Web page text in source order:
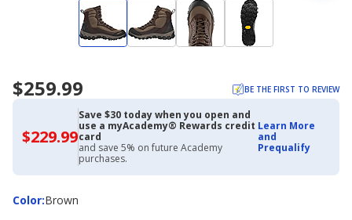
$259.99 BE THE FIRST TO REVIEW
$229.99$229.99
with
Academy
Credit
Card
Save $30 today when you open and
use a myAcademy® Rewards credit
card
and save 5% on future Academy
purchases.
Learn More
and
Prequalify
Color:
ColorBrown